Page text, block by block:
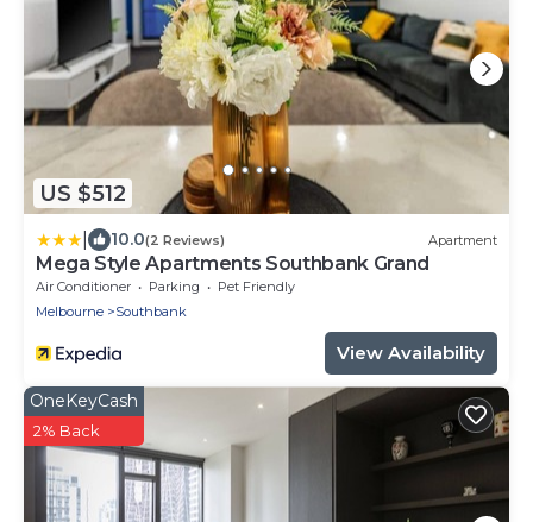
US $512
10.0(2 Reviews) Apartment
Mega Style Apartments Southbank Grand
Air Conditioner Parking
Pet Friendly
Melbourne
Southbank
View Availability
OneKeyCash
2% Back